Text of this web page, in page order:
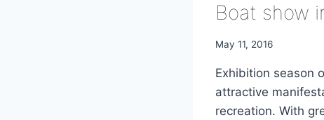
Boat show
May 11, 2016
Exhibition season
attractive
recreation. With